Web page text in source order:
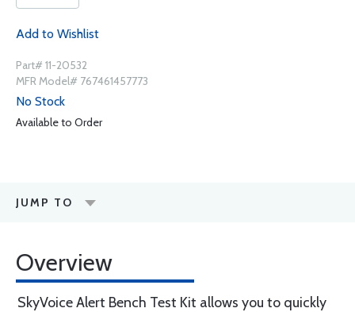
Add to Wishlist
Part# 11-20532
MFR Model# 767461457773
No Stock
Available to Order
JUMP TO
Overview
SkyVoice Alert Bench Test Kit allows you to quickly